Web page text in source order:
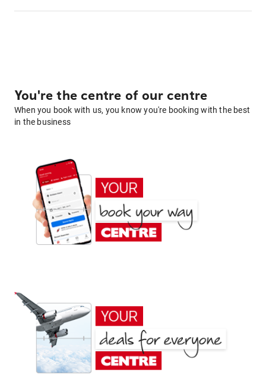
You're the centre of our centre
When you book with us, you know you're booking with the best
in the business